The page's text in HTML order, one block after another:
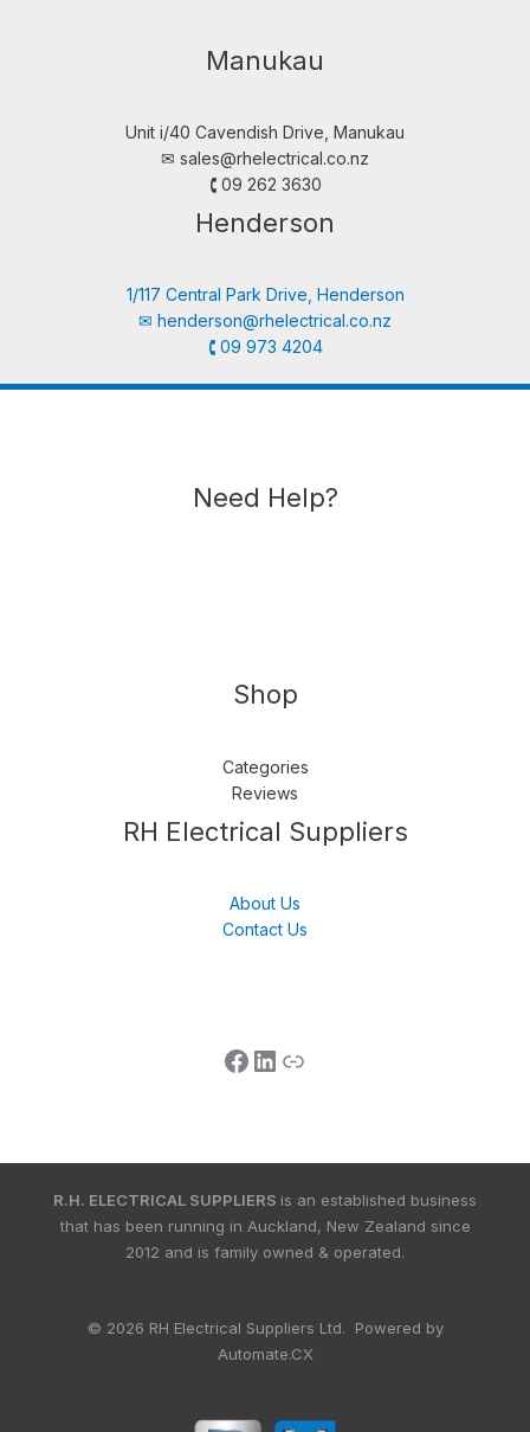
Manukau
Unit i/40 Cavendish Drive, Manukau
✉︎ sales@rhelectrical.co.nz
🕻 09 262 3630
Henderson
1/117 Central Park Drive, Henderson
✉︎ henderson@rhelectrical.co.nz
🕻 09 973 4204
Need Help?
Shop
Categories
Reviews
RH Electrical Suppliers
About Us
Contact Us
Follow us LinkedIn
Get Support
R.H. ELECTRICAL SUPPLIERS is an established business
that has been running in Auckland, New Zealand since
2012 and is family owned & operated.
© 2026 RH Electrical Suppliers Ltd. Powered by
Automate.CX